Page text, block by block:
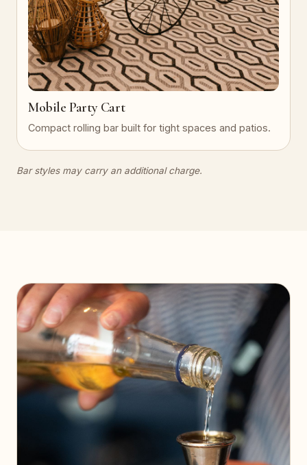
Mobile Party Cart
Compact rolling bar built for tight spaces and patios.
Bar styles may carry an additional charge.